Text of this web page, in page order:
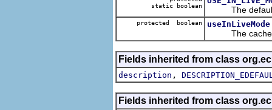
static boolean
The default
protected boolean useInLiveMode
The cached
Fields inherited from class
description ,
Fields inherited from class